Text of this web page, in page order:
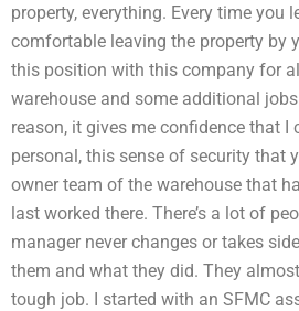
property, everything. Every time you
comfortable leaving the property by
this position with this company for
warehouse and some additional
reason, it gives me confidence that
personal, this sense of security that
owner team of the warehouse that
last worked there. There’s a lot of
manager never changes or takes
them and what they did. They
tough job. I started with an SFMC